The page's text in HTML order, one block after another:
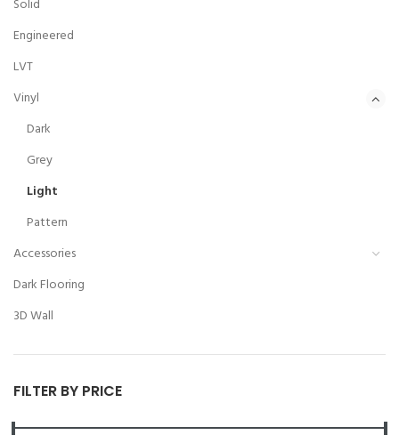
Solid
Engineered
LVT
Vinyl
Dark
Grey
Light
Pattern
Accessories
Dark Flooring
3D Wall
FILTER BY PRICE